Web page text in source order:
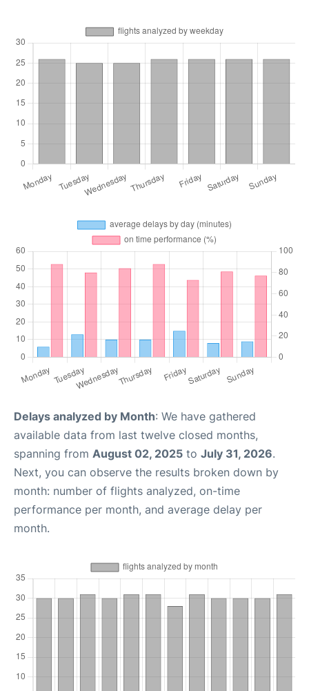
Delays analyzed by Month: We have gathered
available data from last twelve closed months,
spanning from August 02, 2025 to July 31, 2026.
Next, you can observe the results broken down by
month: number of flights analyzed, on-time
performance per month, and average delay per
month.